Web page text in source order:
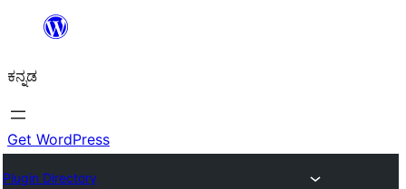
ವಿಷಯಕ್ಕೆ
ಕನ್ನಡ
Get WordPress
Plugin Directory